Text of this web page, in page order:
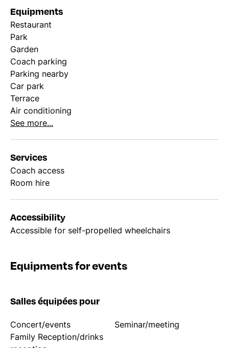
Equipments
Restaurant
Park
Garden
Coach parking
Parking nearby
Car park
Terrace
Air conditioning
See more...
Services
Coach access
Room hire
Accessibility
Accessible for self-propelled wheelchairs
Equipments for events
Salles équipées pour
Concert/events
Seminar/meeting
Family Reception/drinks